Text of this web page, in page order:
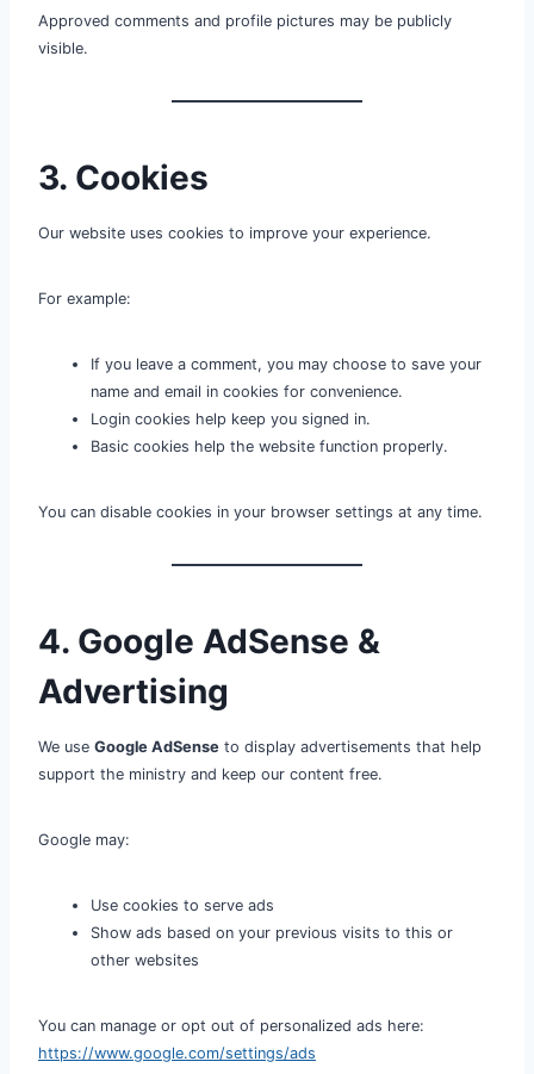
Approved comments and profile pictures may be publicly
visible.
3. Cookies
Our website uses cookies to improve your experience.
For example:
If you leave a comment, you may choose to save your
name and email in cookies for convenience.
Login cookies help keep you signed in.
Basic cookies help the website function properly.
You can disable cookies in your browser settings at any time.
4. Google AdSense &
Advertising
We use Google AdSense to display advertisements that help
support the ministry and keep our content free.
Google may:
Use cookies to serve ads
Show ads based on your previous visits to this or
other websites
You can manage or opt out of personalized ads here:
https://www.google.com/settings/ads